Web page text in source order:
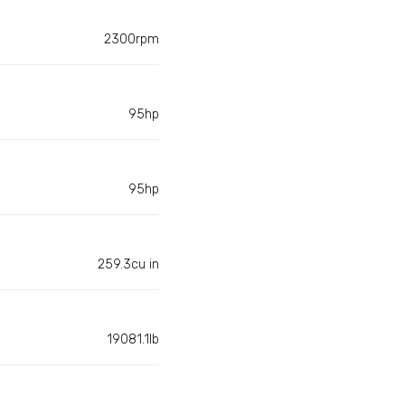
2300rpm
95hp
95hp
259.3cu in
19081.1lb